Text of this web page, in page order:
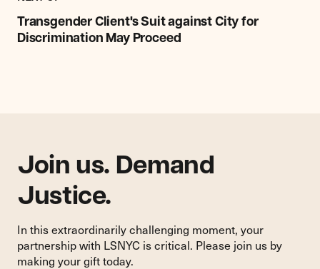
Transgender Client's Suit against City for
Discrimination May Proceed
Transgender
Client's
Suit
Join us. Demand
Justice.
In this extraordinarily challenging moment, your
partnership with LSNYC is critical. Please join us by
making your gift today.